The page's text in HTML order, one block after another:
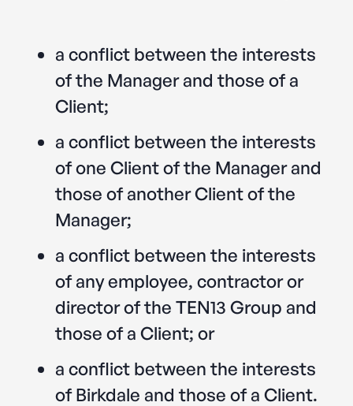
a conflict between the interests
of the Manager and those of a
Client;
a conflict between the interests
of one Client of the Manager and
those of another Client of the
Manager;
a conflict between the interests
of any employee, contractor or
director of the TEN13 Group and
those of a Client; or
a conflict between the interests
of Birkdale and those of a Client.